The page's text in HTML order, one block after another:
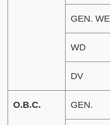
GEN. WE
WD
DV
O.B.C. GEN.